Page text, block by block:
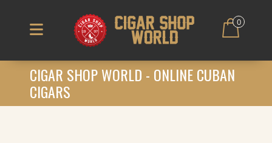
0
CIGAR SHOP WORLD - ONLINE CUBAN
CIGARS